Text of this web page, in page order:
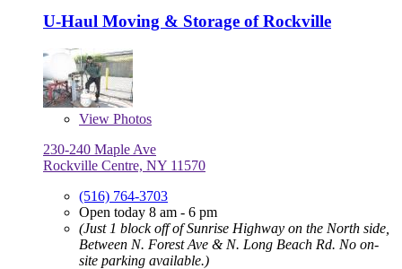
U-Haul Moving & Storage of Rockville
View Photos
230-240 Maple Ave
Rockville Centre, NY 11570
(516) 764-3703
Open today 8 am - 6 pm
(Just 1 block off of Sunrise Highway on the North side,
Between N. Forest Ave & N. Long Beach Rd. No on-
site parking available.)